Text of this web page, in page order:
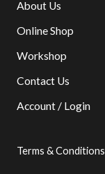
About Us
Online Shop
Workshop
Contact Us
Account / Login
Terms & Conditions